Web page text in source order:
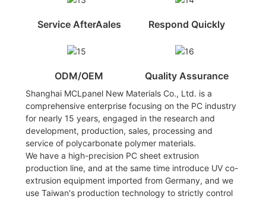
Service AfterAales Respond Quickly
ODM/OEM Quality Assurance
Shanghai MCLpanel New Materials Co., Ltd. is a
comprehensive enterprise focusing on the PC industry
for nearly 15 years, engaged in the research and
development, production, sales, processing and
service of polycarbonate polymer materials.
We have a high-precision PC sheet extrusion
production line, and at the same time introduce UV co-
extrusion equipment imported from Germany, and we
use Taiwan's production technology to strictly control